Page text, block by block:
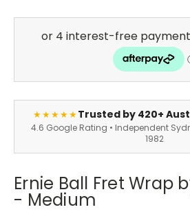
★★★★★Trusted by 420+
4.6 Google Rating • Independent
1982
Ernie Ball Fret Wrap
- Medium